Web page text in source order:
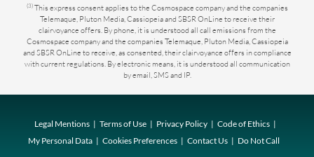
(3)This express consent applies to the Cosmospace company and the companies
Telemaque, Pluton Media, Cassiopeia and SBSR OnLine to receive their
clairvoyance offers. By phone, it is understood all call emissions from the
Cosmospace company and the companies Telemaque, Pluton Media, Cassiopeia
and SBSR OnLine to receive, as consented, their clairvoyance offers in compliance
with current regulations. By electronic means, it is understood all communication
by email, SMS and IP.
Legal Mentions Terms of Use Privacy Policy
Code of Ethics
My Personal Data
Cookies Preferences Contact Us Do Not Call